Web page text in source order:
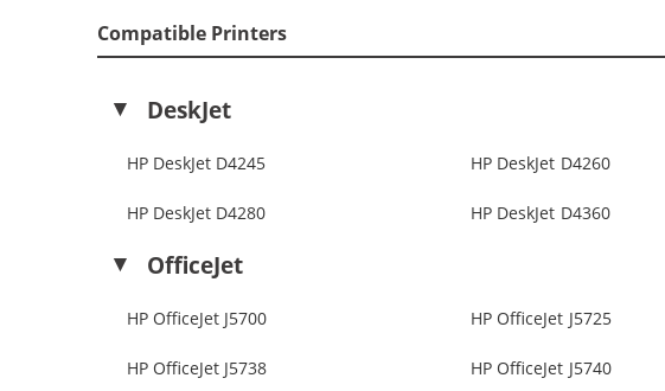
Compatible Printers
DeskJet
HP DeskJet D4245 HP DeskJet D4260
HP DeskJet D4280 HP DeskJet D4360
OfficeJet
HP OfficeJet J5700 HP OfficeJet J5725
HP OfficeJet J5738 HP OfficeJet J5740